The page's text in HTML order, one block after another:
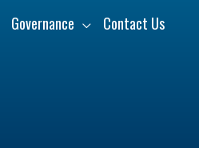
Governance Contact Us